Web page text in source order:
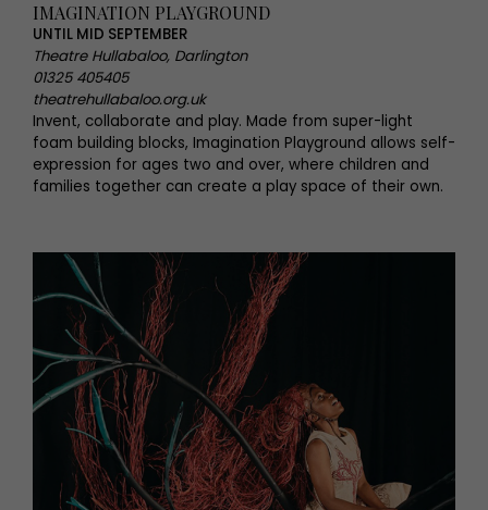
IMAGINATION PLAYGROUND
UNTIL MID SEPTEMBER
Theatre Hullabaloo, Darlington
01325 405405
theatrehullabaloo.org.uk
Invent, collaborate and play. Made from super-light
foam building blocks, Imagination Playground allows self-
expression for ages two and over, where children and
families together can create a play space of their own.